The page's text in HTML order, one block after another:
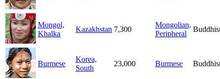
Mongol,
Khalka
Kazakhstan 7,300
Mongolian,
Peripheral
Burmese
Korea,
South
23,000 Burmese